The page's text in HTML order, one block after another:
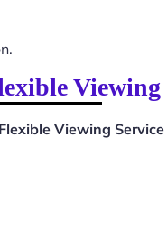
Viewing
Viewing Service